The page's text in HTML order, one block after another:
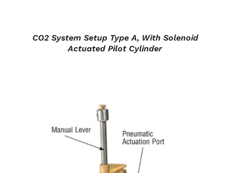
CO2 System Setup Type A, With Solenoid
Actuated Pilot Cylinder